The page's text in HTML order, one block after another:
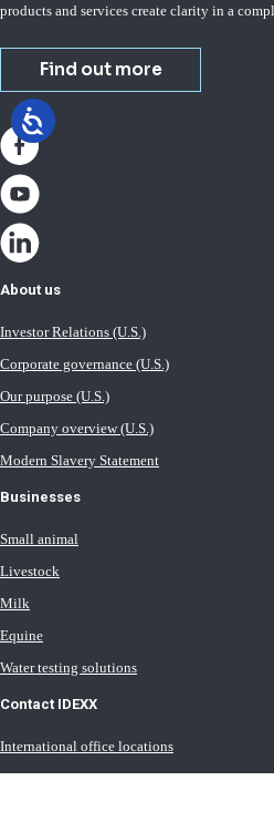
products and services create clarity in a
Find out more
About us
Investor Relations (U.S.)
Corporate governance (U.S.)
Our purpose (U.S.)
Company overview (U.S.)
Modern Slavery Statement
Businesses
Small animal
Livestock
Milk
Equine
Water testing solutions
Contact IDEXX
International office locations
Terms of Use (U.S.)